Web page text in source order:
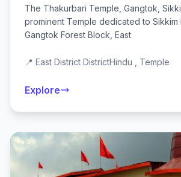
The Thakurbari Temple, Gangtok,
prominent Temple dedicated to Sikkim
Gangtok Forest Block, East
📍 East District DistrictHindu , Temple
Explore